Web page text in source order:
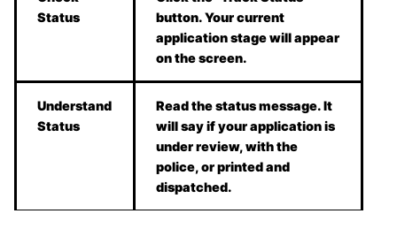
Status
button. Your current
application stage will appear
on the screen.
Understand
Status
Read the status message. It
will say if your application is
under review, with the
police, or printed and
dispatched.